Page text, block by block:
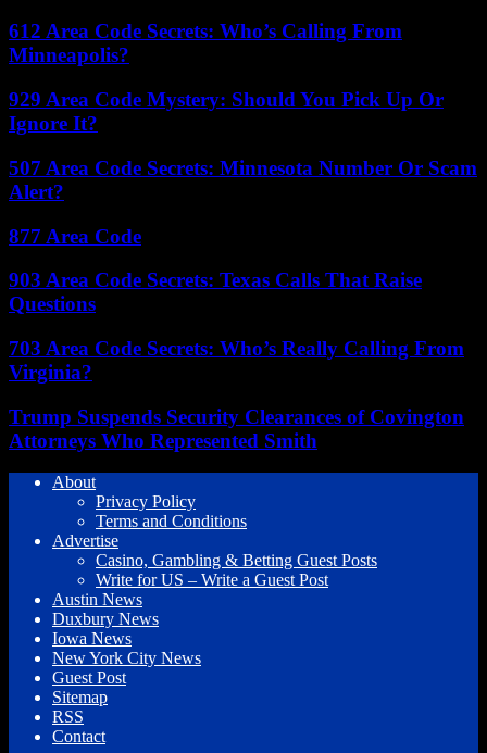
612 Area Code Secrets: Who’s Calling From
Minneapolis?
929 Area Code Mystery: Should You Pick Up Or
Ignore It?
507 Area Code Secrets: Minnesota Number Or Scam
Alert?
877 Area Code
903 Area Code Secrets: Texas Calls That Raise
Questions
703 Area Code Secrets: Who’s Really Calling From
Virginia?
Trump Suspends Security Clearances of Covington
Attorneys Who Represented Smith
About
Privacy Policy
Terms and Conditions
Advertise
Casino, Gambling & Betting Guest Posts
Write for US – Write a Guest Post
Austin News
Duxbury News
Iowa News
New York City News
Guest Post
Sitemap
RSS
Contact